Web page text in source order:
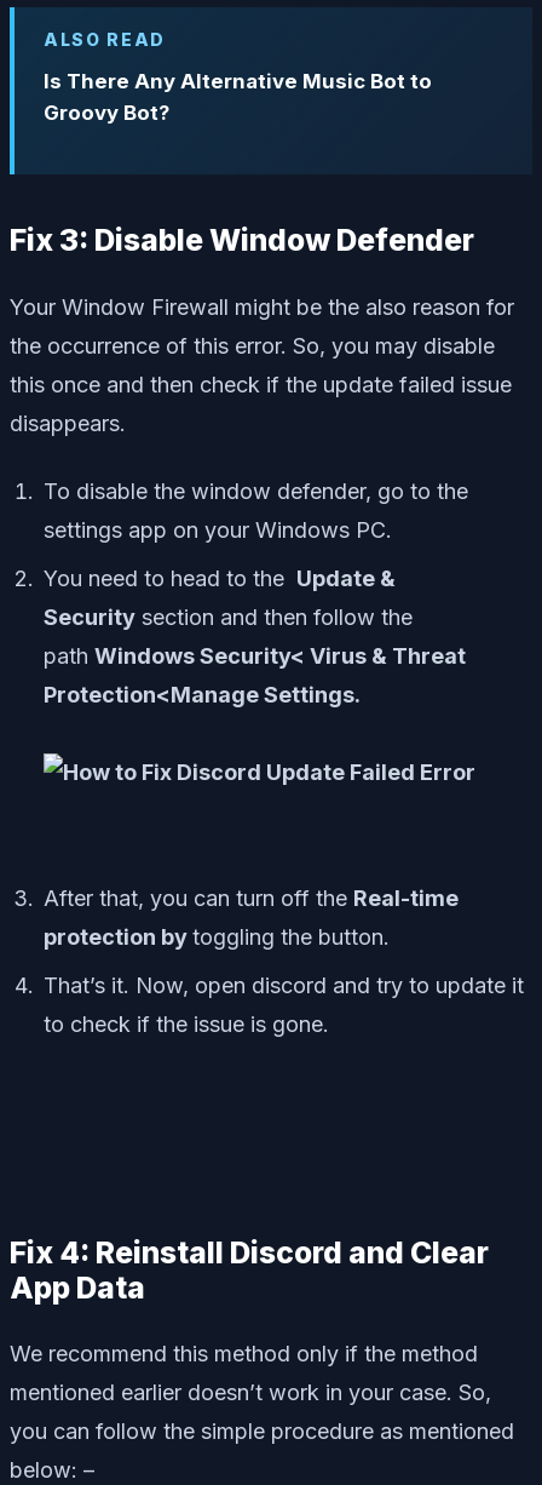
ALSO READ
Is There Any Alternative Music Bot to
Groovy Bot?
Fix 3: Disable Window Defender
Your Window Firewall might be the also reason for
the occurrence of this error. So, you may disable
this once and then check if the update failed issue
disappears.
To disable the window defender, go to the
settings app on your Windows PC.
You need to head to the Update &
Security section and then follow the
path Windows Security< Virus & Threat
Protection<Manage Settings.
After that, you can turn off the Real-time
protection bytoggling the button.
That’s it. Now, open discord and try to update it
to check if the issue is gone.
Fix 4: Reinstall Discord and Clear
App Data
We recommend this method only if the method
mentioned earlier doesn’t work in your case. So,
you can follow the simple procedure as mentioned
below: –